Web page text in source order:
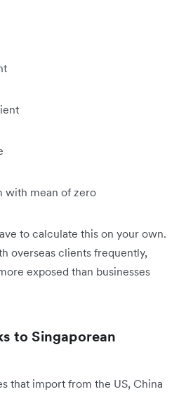
with mean of zero
to calculate this on your own.
overseas clients frequently,
exposed than businesses
to Singaporean
that import from the US, China